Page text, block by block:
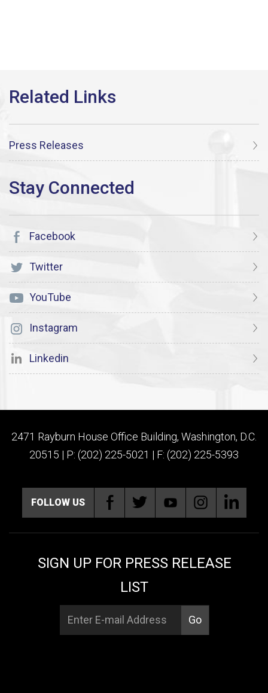
Press Releases
Facebook
Twitter
YouTube
Instagram
Linkedin
2471 Rayburn House Office Building, Washington, D.C.
20515 | P: (202) 225-5021 | F: (202) 225-5393
FOLLOW US
SIGN UP FOR PRESS RELEASE
LIST